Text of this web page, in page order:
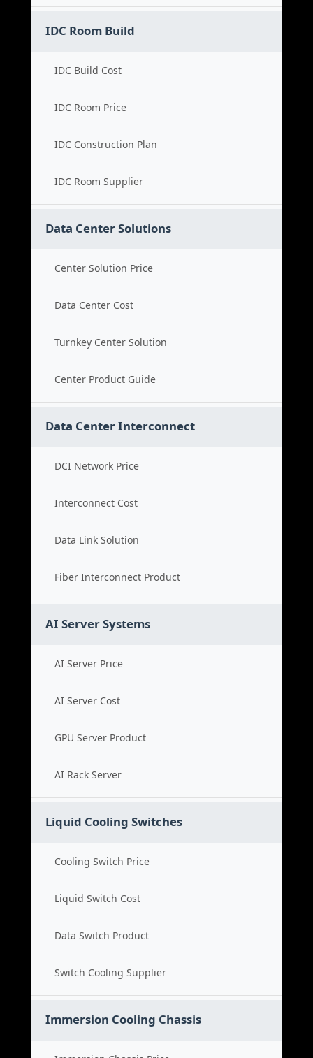
IDC Room Build
IDC Build Cost
IDC Room Price
IDC Construction Plan
IDC Room Supplier
Data Center Solutions
Center Solution Price
Data Center Cost
Turnkey Center Solution
Center Product Guide
Data Center Interconnect
DCI Network Price
Interconnect Cost
Data Link Solution
Fiber Interconnect Product
AI Server Systems
AI Server Price
AI Server Cost
GPU Server Product
AI Rack Server
Liquid Cooling Switches
Cooling Switch Price
Liquid Switch Cost
Data Switch Product
Switch Cooling Supplier
Immersion Cooling Chassis